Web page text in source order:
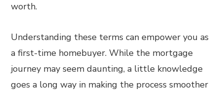
worth.
Understanding these terms can empower you as
a first-time homebuyer. While the mortgage
journey may seem daunting, a little knowledge
goes a long way in making the process smoother